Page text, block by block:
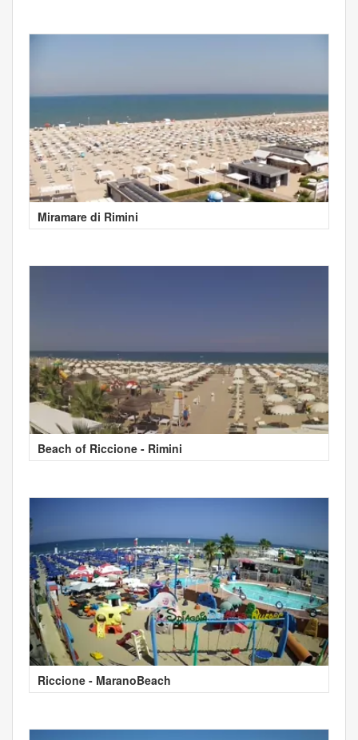
Miramare di Rimini
Beach of Riccione - Rimini
Riccione - MaranoBeach